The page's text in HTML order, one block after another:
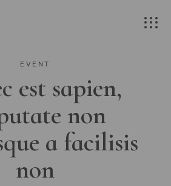
EVENT
est sapien,
non
a facilisis
non